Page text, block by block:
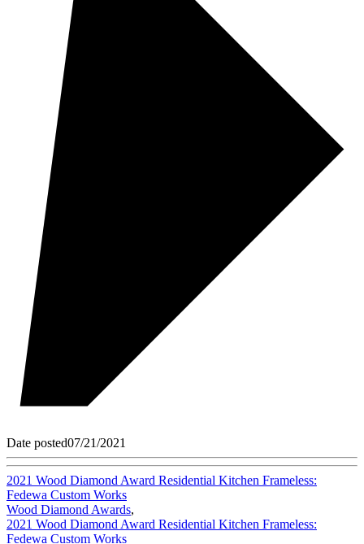
Date posted07/21/2021
2021 Wood Diamond Award Residential Kitchen Frameless:
Fedewa Custom Works
Wood Diamond Awards,
2021 Wood Diamond Award Residential Kitchen Frameless:
Fedewa Custom Works